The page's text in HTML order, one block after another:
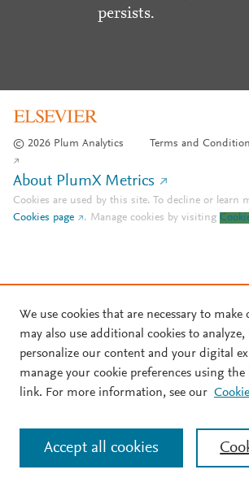
persists.
© 2026 Plum Analytics Terms and
About PlumX Metrics
Cookies are used by this site. To decline or learn
Cookies page
. Manage cookies by visiting
We use cookies that are necessary to make
may also use additional cookies to
personalize our content and your digital
manage your cookie preferences using the
link. For more information, see our
Accept all cookies